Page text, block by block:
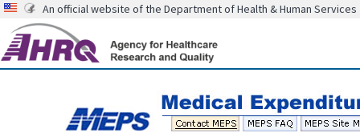
An official website of the Department of Health & Human Services